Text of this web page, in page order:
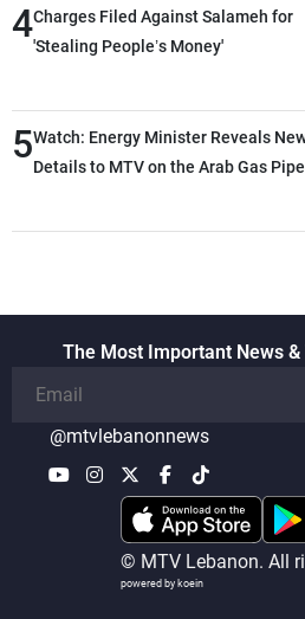
4Charges Filed Against Salameh for
'Stealing People’s Money'
5Watch: Energy Minister Reveals
Details to MTV on the Arab Gas
The Most Important News
@mtvlebanonnews
© MTV Lebanon. All
powered by koein